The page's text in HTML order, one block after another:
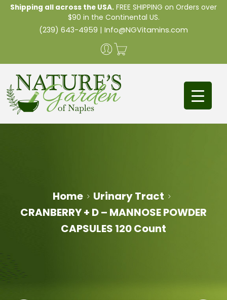
Shipping all across the USA. FREE SHIPPING on Orders over
$90 in the Continental US.
(239) 643-4959 | Info@NGVitamins.com
Home
Urinary Tract
CRANBERRY + D – MANNOSE POWDER
CAPSULES 120 Count